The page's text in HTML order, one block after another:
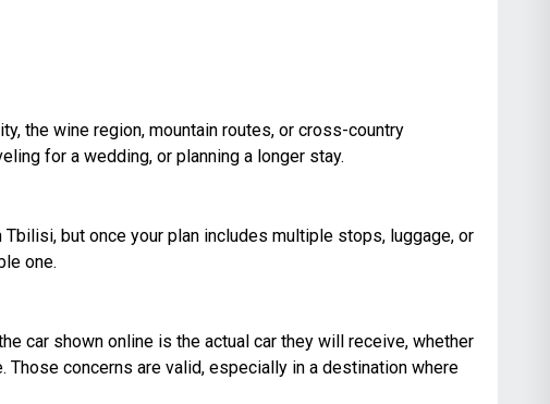
the wine region, mountain routes, or cross-country
for a wedding, or planning a longer stay.
but once your plan includes multiple stops, luggage, or
one.
car shown online is the actual car they will receive, whether
concerns are valid, especially in a destination where